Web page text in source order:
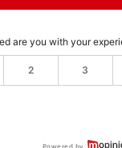
Company. All
are you with your
2 3
Powered by